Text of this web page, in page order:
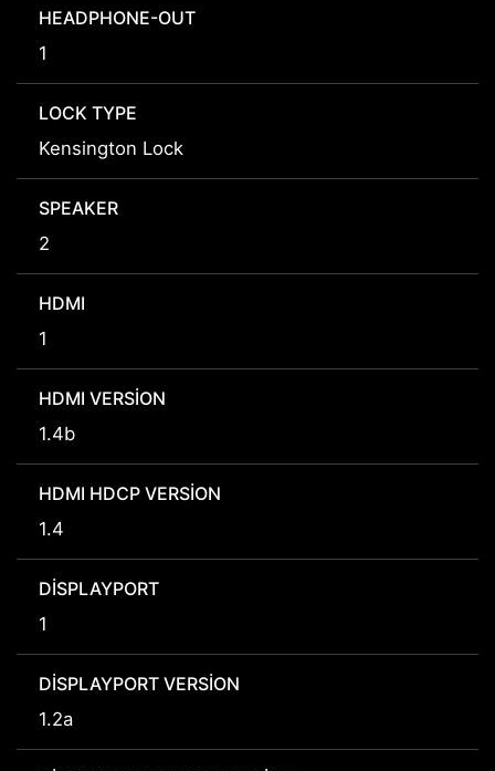
HEADPHONE-OUT
1
LOCK TYPE
Kensington Lock
SPEAKER
2
HDMI
1
HDMI VERSION
1.4b
HDMI HDCP VERSION
1.4
DISPLAYPORT
1
DISPLAYPORT VERSION
1.2a